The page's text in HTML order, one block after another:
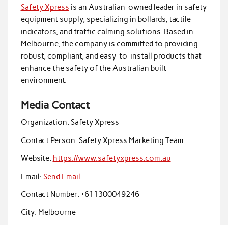
Safety Xpress is an Australian-owned leader in safety
equipment supply, specializing in bollards, tactile
indicators, and traffic calming solutions. Based in
Melbourne, the company is committed to providing
robust, compliant, and easy-to-install products that
enhance the safety of the Australian built
environment.
Media Contact
Organization: Safety Xpress
Contact Person: Safety Xpress Marketing Team
Website: https://www.safetyxpress.com.au
Email: Send Email
Contact Number: +611300049246
City: Melbourne